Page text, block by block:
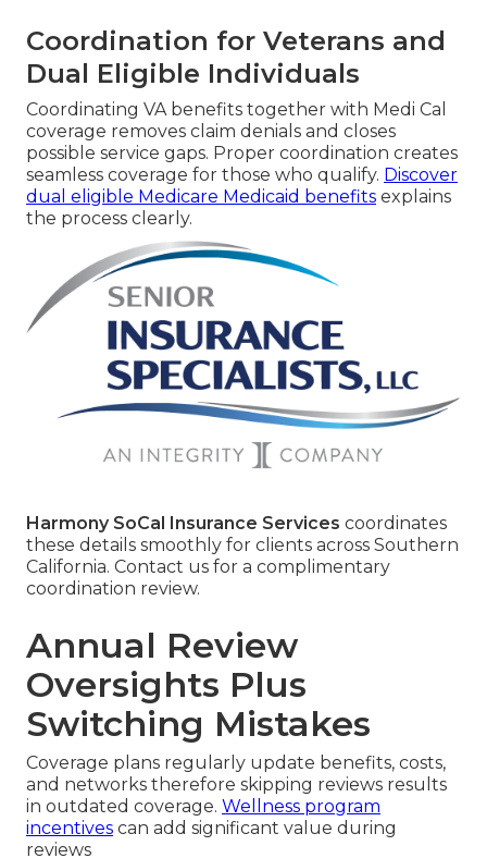
Coordination for Veterans and
Dual Eligible Individuals
Coordinating VA benefits together with Medi Cal
coverage removes claim denials and closes
possible service gaps. Proper coordination creates
seamless coverage for those who qualify. Discover
dual eligible Medicare Medicaid benefits explains
the process clearly.
Harmony SoCal Insurance Services coordinates
these details smoothly for clients across Southern
California. Contact us for a complimentary
coordination review.
Annual Review
Oversights Plus
Switching Mistakes
Coverage plans regularly update benefits, costs,
and networks therefore skipping reviews results
in outdated coverage. Wellness program
incentives can add significant value during
reviews